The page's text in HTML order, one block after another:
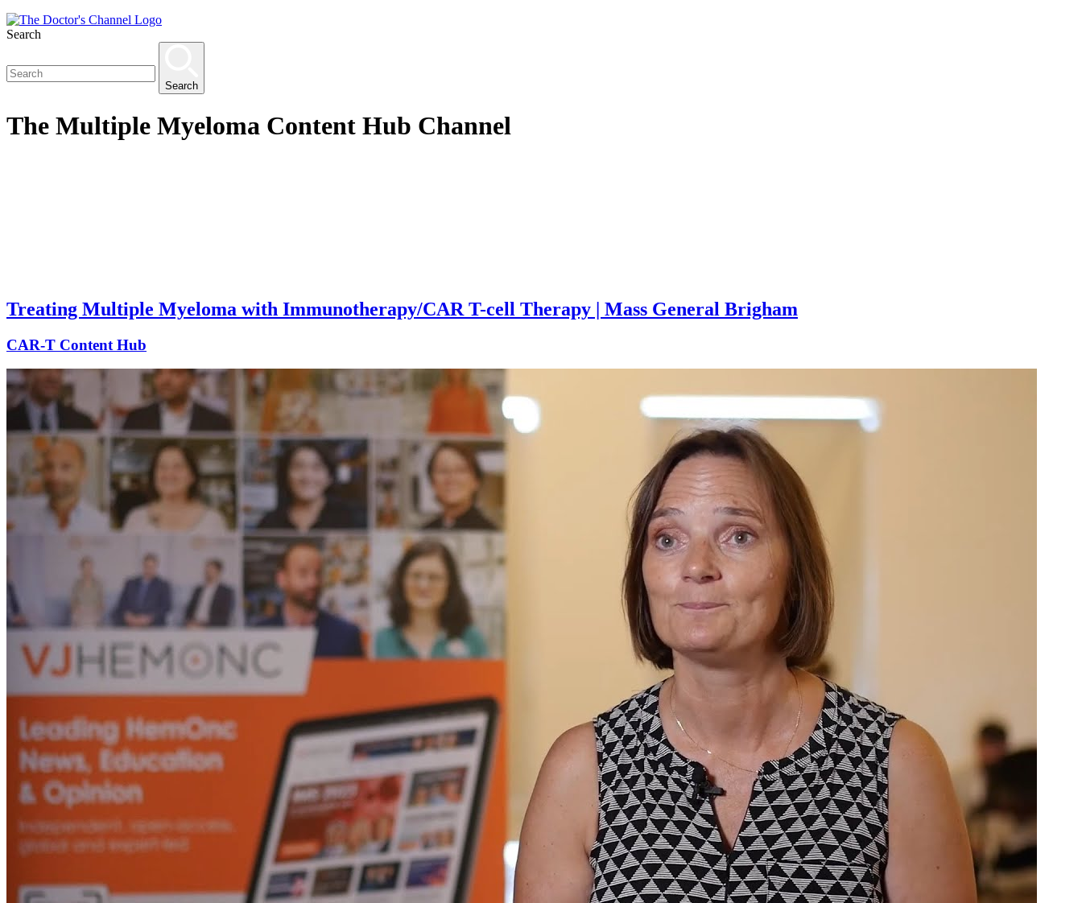
Search
Search
The Multiple Myeloma Content Hub Channel
Treating Multiple Myeloma with Immunotherapy/CAR T-cell Therapy | Mass General Brigham
CAR-T Content Hub